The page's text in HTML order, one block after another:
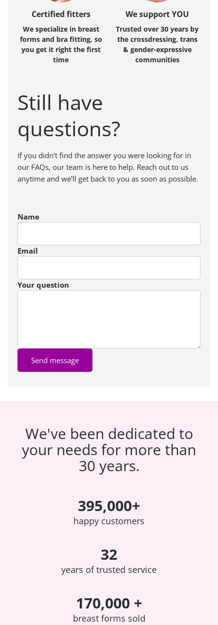
Certified fitters
We specialize in breast
forms and bra fitting, so
you get it right the first
time
We support YOU
Trusted over 30 years by
the crossdressing, trans
& gender-expressive
communities
Still have
questions?
If you didn't find the answer you were looking for in
our FAQs, our team is here to help. Reach out to us
anytime and we'll get back to you as soon as possible.
Name
Email
Your question
Send message
We've been dedicated to
your needs for more than
30 years.
395,000+
happy customers
32
years of trusted service
170,000 +
breast forms sold